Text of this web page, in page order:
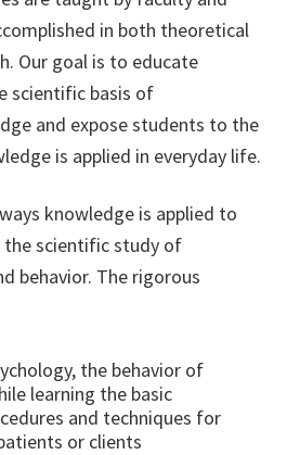
in both theoretical
Our goal is to educate
scientific basis of
and expose students to the
is applied in everyday life.
knowledge is applied to
scientific study of
behavior. The rigorous
the behavior of
learning the basic
and techniques for
or clients